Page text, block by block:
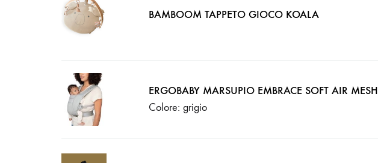
BAMBOOM TAPPETO GIOCO KOALA
ERGOBABY MARSUPIO EMBRACE SOFT AIR MESH
Colore: grigio